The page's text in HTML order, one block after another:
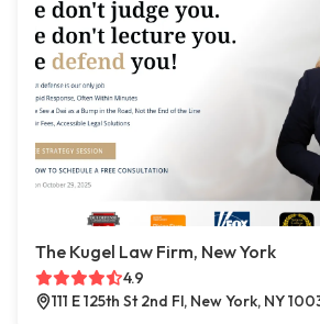
The Kugel Law Firm, New York
4.9
111 E 125th St 2nd Fl, New York, NY